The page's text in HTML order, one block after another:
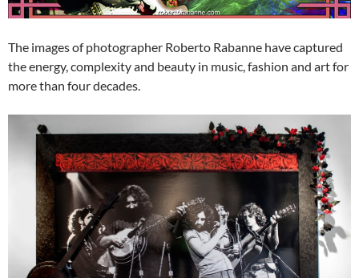
The images of photographer Roberto Rabanne have captured
the energy, complexity and beauty in music, fashion and art for
more than four decades.